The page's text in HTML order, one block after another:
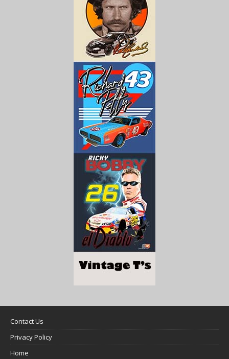
Contact Us
Privacy Policy
Home